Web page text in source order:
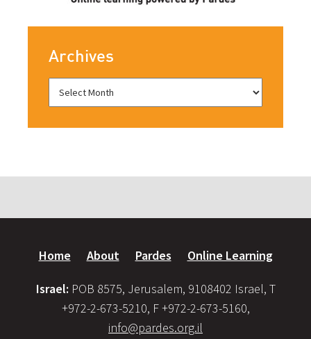
Archives
Home About Pardes Online Learning
Israel: POB 8575, Jerusalem, 9108402 Israel, T
+972-2-673-5210, F +972-2-673-5160,
info@pardes.org.il